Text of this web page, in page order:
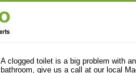
A clogged toilet is a big problem with
bathroom, give us a call at our local